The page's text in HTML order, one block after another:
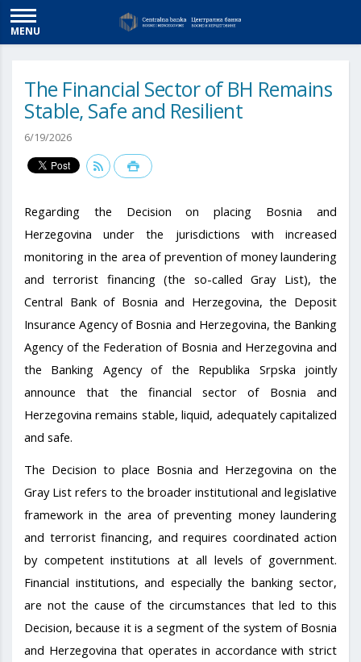
MENU
The Financial Sector of BH Remains
Stable, Safe and Resilient
6/19/2026
Regarding the Decision on placing Bosnia and
Herzegovina under the jurisdictions with increased
monitoring in the area of ​​prevention of money laundering
and terrorist financing (the so-called Gray List), the
Central Bank of Bosnia and Herzegovina, the Deposit
Insurance Agency of Bosnia and Herzegovina, the Banking
Agency of the Federation of Bosnia and Herzegovina and
the Banking Agency of the Republika Srpska jointly
announce that the financial sector of Bosnia and
Herzegovina remains stable, liquid, adequately capitalized
and safe.
The Decision to place Bosnia and Herzegovina on the
Gray List refers to the broader institutional and legislative
framework in the area of preventing money laundering
and terrorist financing, and requires coordinated action
by competent institutions at all levels of government.
Financial institutions, and especially the banking sector,
are not the cause of the circumstances that led to this
Decision, because it is a segment of the system of Bosnia
and Herzegovina that operates in accordance with strict